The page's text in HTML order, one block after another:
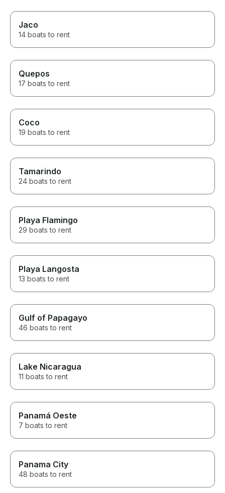
Jaco
14 boats to rent
Quepos
17 boats to rent
Coco
19 boats to rent
Tamarindo
24 boats to rent
Playa Flamingo
29 boats to rent
Playa Langosta
13 boats to rent
Gulf of Papagayo
46 boats to rent
Lake Nicaragua
11 boats to rent
Panamá Oeste
7 boats to rent
Panama City
48 boats to rent